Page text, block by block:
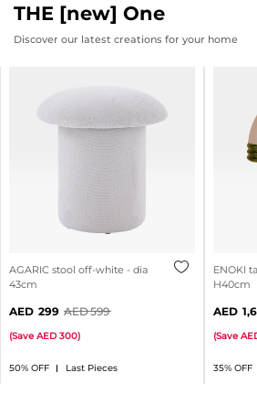
THE [new] One
Discover our latest creations for your home
AGARIC stool off-white - dia
43cm
50% OFF Last Pieces
299 599
(Save 300)
ENOKI
H40cm
35% OFF
(Save